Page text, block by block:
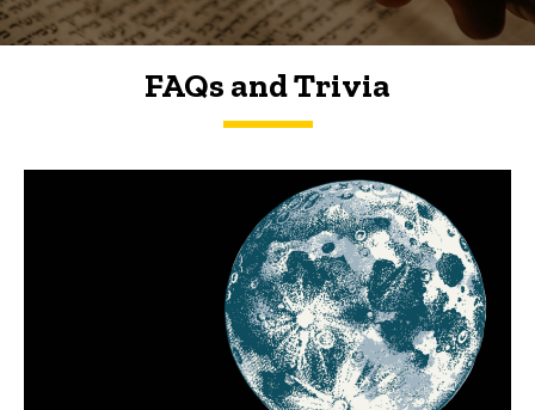
FAQs and Trivia
FAQs and Trivia